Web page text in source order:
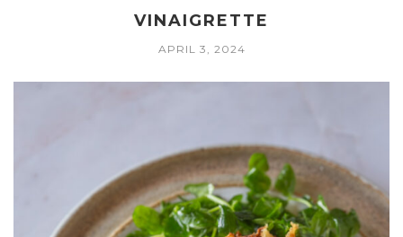
VINAIGRETTE
APRIL 3, 2024